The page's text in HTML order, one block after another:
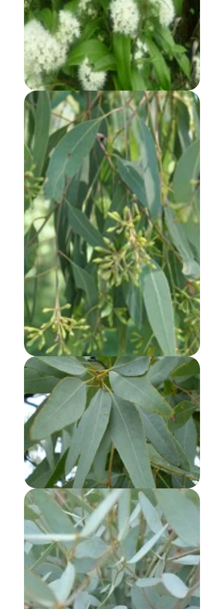
LEMON MYRTLE HYDROSOL
EUCALYPTUS, RADIATA (var. AUSTRALIANA) OIL
EUCALYPTUS, LEMON SCENTED IRON BARK OIL
EUCALYPTUS KOCHII OIL